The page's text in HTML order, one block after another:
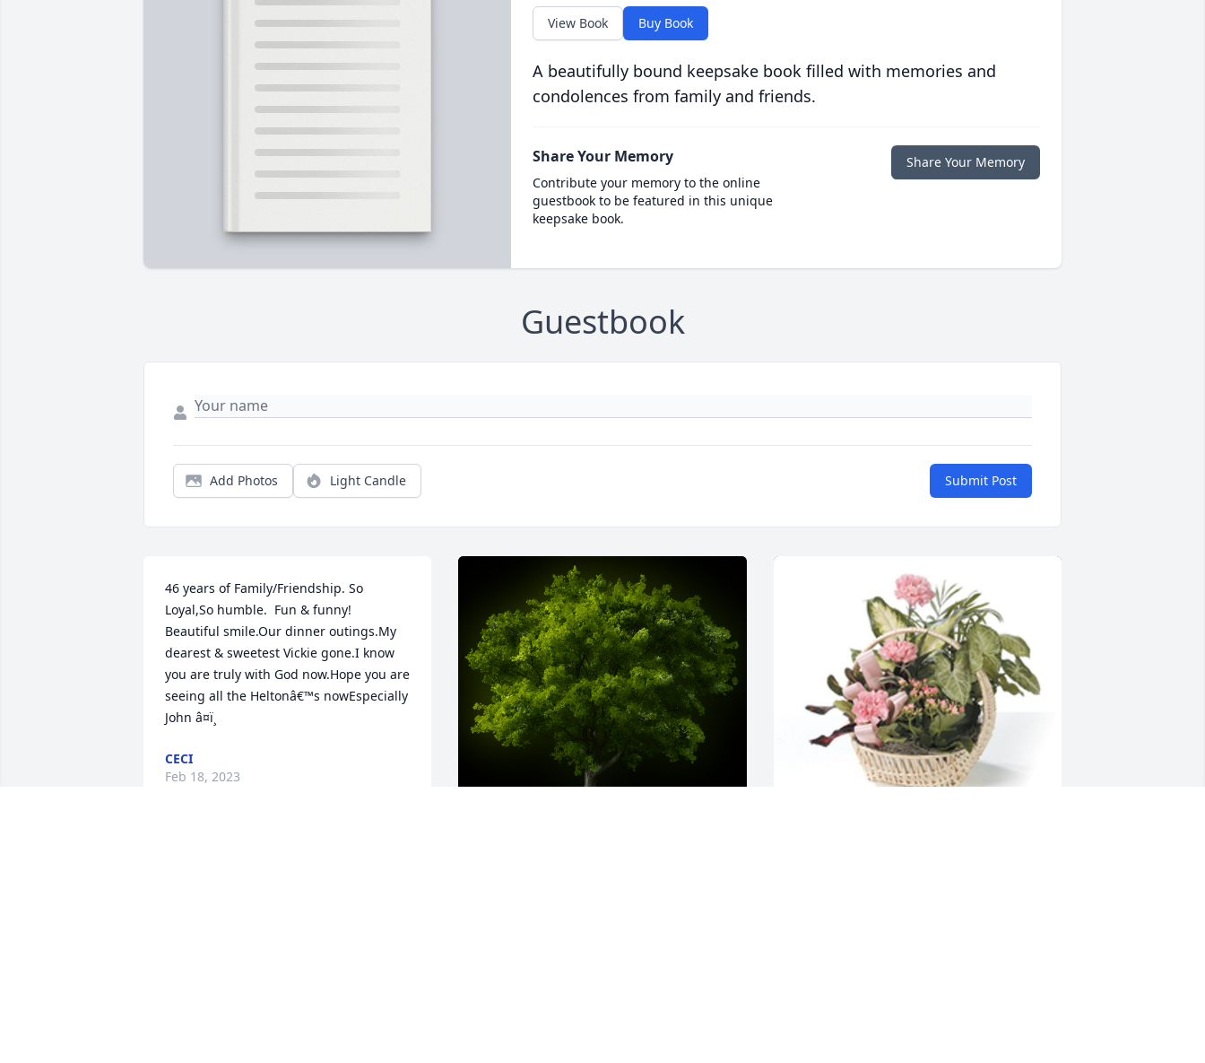
View Book Buy Book
A beautifully bound keepsake book filled with memories and
condolences from family and friends.
Share Your Memory
Contribute your memory to the online
guestbook to be featured in this unique
keepsake book.
Share Your Memory
Guestbook
Add Photos Light Candle Submit Post
46 years of Family/Friendship. So
Loyal,So humble.  Fun & funny!
Beautiful smile.Our dinner outings.My
dearest & sweetest Vickie gone.I know
you are truly with God now.Hope you are
seeing all the Heltonâ€™s nowEspecially
John â¤ï¸
CECI
Feb 18, 2023